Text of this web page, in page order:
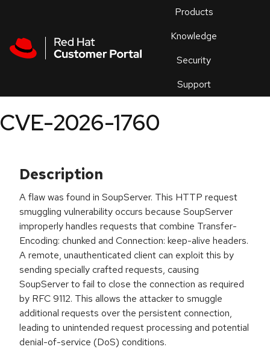
Products
Knowledge
Security
Support
an
CVE-2026-1760
Description
A flaw was found in SoupServer. This HTTP request
smuggling vulnerability occurs because SoupServer
improperly handles requests that combine Transfer-
Encoding: chunked and Connection: keep-alive headers.
A remote, unauthenticated client can exploit this by
sending specially crafted requests, causing
SoupServer to fail to close the connection as required
by RFC 9112. This allows the attacker to smuggle
additional requests over the persistent connection,
leading to unintended request processing and potential
denial-of-service (DoS) conditions.